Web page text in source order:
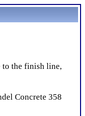
to the finish line,
Concrete 358